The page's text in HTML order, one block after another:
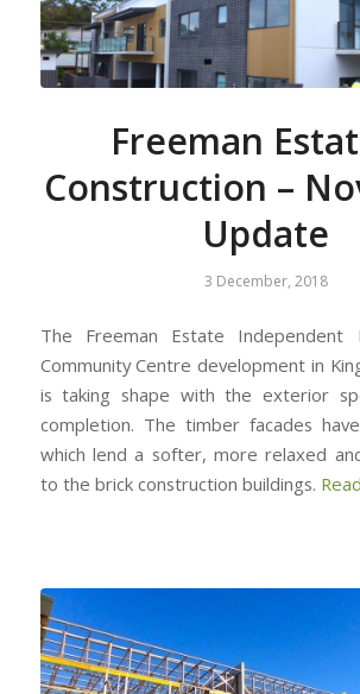
Freeman
Construction –
Update
3 December, 2018
The Freeman Estate Independent
Community Centre development in
is taking shape with the exterior
completion. The timber facades
which lend a softer, more relaxed
to the brick construction buildings.